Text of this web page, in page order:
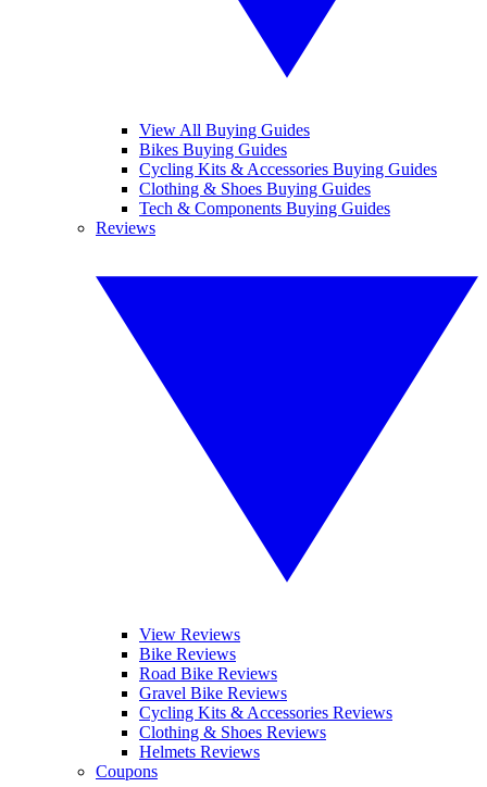
View All Buying Guides
Bikes Buying Guides
Cycling Kits & Accessories Buying Guides
Clothing & Shoes Buying Guides
Tech & Components Buying Guides
Reviews
View Reviews
Bike Reviews
Road Bike Reviews
Gravel Bike Reviews
Cycling Kits & Accessories Reviews
Clothing & Shoes Reviews
Helmets Reviews
Coupons